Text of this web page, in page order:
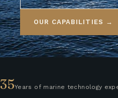
OUR CAPABILITIES →
35Years of marine technology